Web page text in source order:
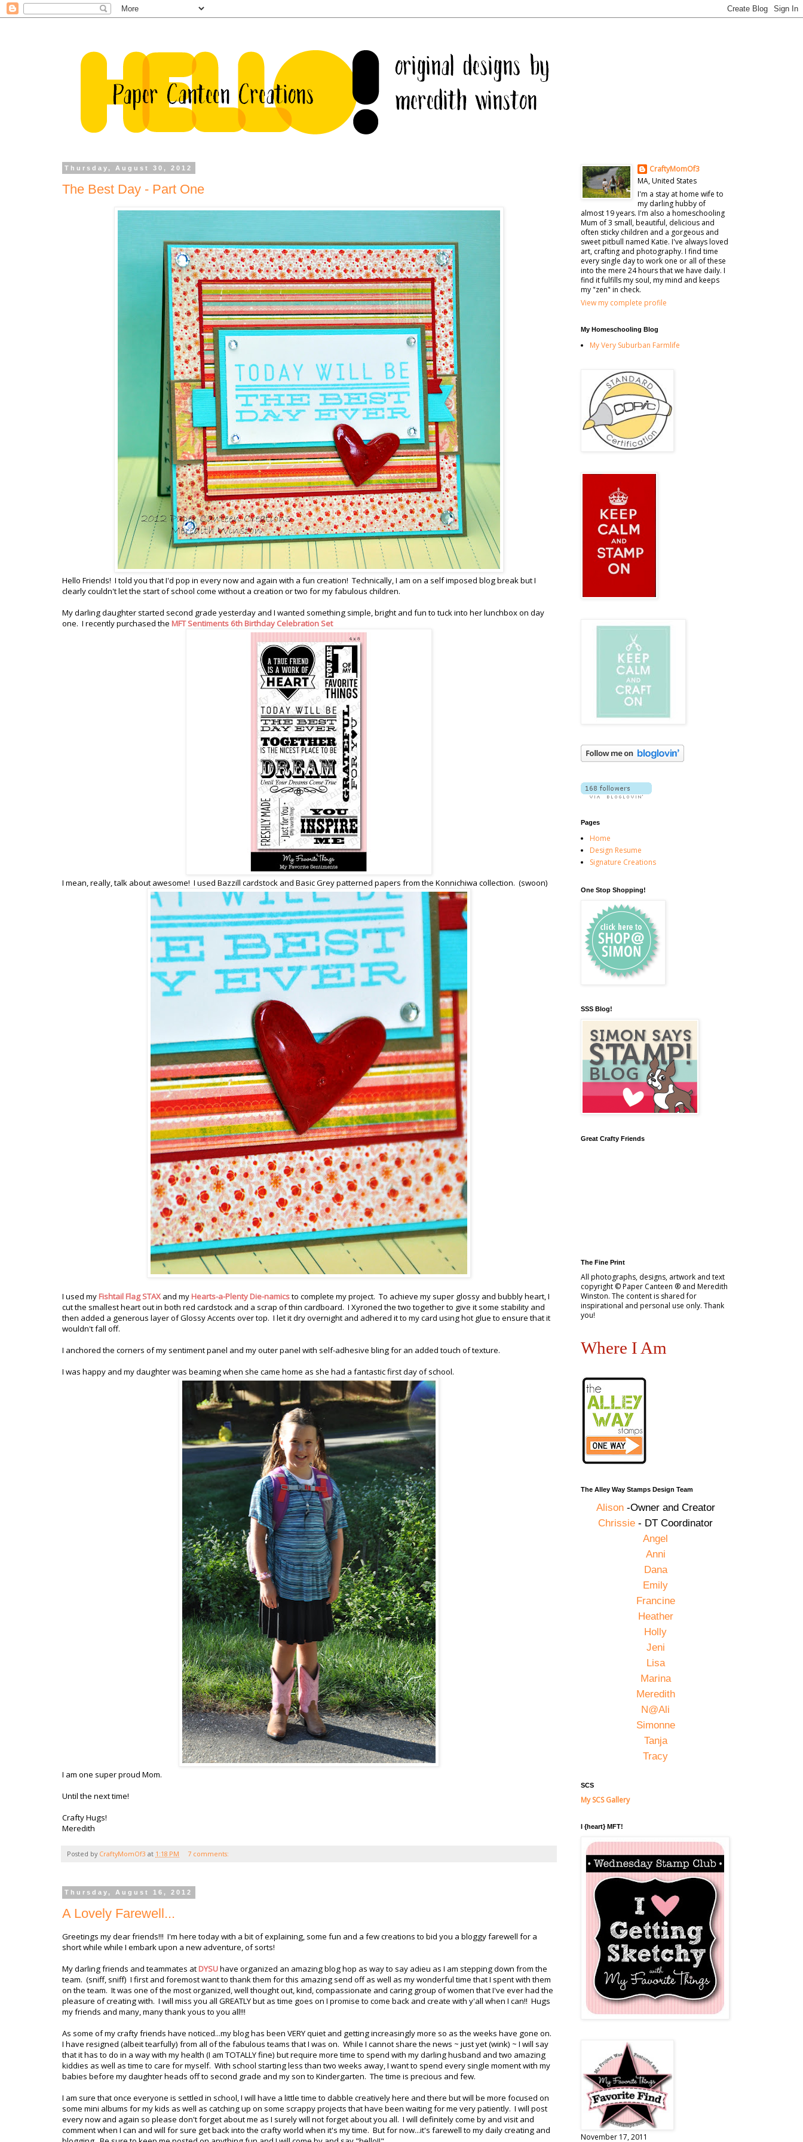
Thursday, August 30, 2012
The Best Day - Part One
Hello Friends! I told you that I'd pop in every now and again with a fun creation! Technically, I am on a self imposed blog break but I
clearly couldn't let the start of school come without a creation or two for my fabulous children.
My darling daughter started second grade yesterday and I wanted something simple, bright and fun to tuck into her lunchbox on day
one. I recently purchased the MFT Sentiments 6th Birthday Celebration Set
I mean, really, talk about awesome! I used Bazzill cardstock and Basic Grey patterned papers from the Konnichiwa collection. (swoon)
I used my Fishtail Flag STAX and my Hearts-a-Plenty Die-namicsto complete my project. To achieve my super glossy and bubbly heart, I
cut the smallest heart out in both red cardstock and a scrap of thin cardboard. I Xyroned the two together to give it some stability and
then added a generous layer of Glossy Accents over top. I let it dry overnight and adhered it to my card using hot glue to ensure that it
wouldn't fall off.
I anchored the corners of my sentiment panel and my outer panel with self-adhesive bling for an added touch of texture.
I was happy and my daughter was beaming when she came home as she had a fantastic first day of school.
I am one super proud Mom.
Until the next time!
Crafty Hugs!
Meredith
Posted by CraftyMomOf3 at 1:18 PM 7 comments:
Thursday, August 16, 2012
A Lovely Farewell...
Greetings my dear friends!!! I'm here today with a bit of explaining, some fun and a few creations to bid you a bloggy farewell for a
short while while I embark upon a new adventure, of sorts!
My darling friends and teammates at DYSUhave organized an amazing blog hop as way to say adieu as I am stepping down from the
team. (sniff, sniff) I first and foremost want to thank them for this amazing send off as well as my wonderful time that I spent with them
on the team. It was one of the most organized, well thought out, kind, compassionate and caring group of women that I've ever had the
pleasure of creating with. I will miss you all GREATLY but as time goes on I promise to come back and create with y'all when I can!! Hugs
my friends and many, many thank yous to you all!!!
As some of my crafty friends have noticed...my blog has been VERY quiet and getting increasingly more so as the weeks have gone on.
I have resigned (albeit tearfully) from all of the fabulous teams that I was on. While I cannot share the news ~ just yet (wink) ~ I will say
that it has to do in a way with my health (I am TOTALLY fine) but require more time to spend with my darling husband and two amazing
kiddies as well as time to care for myself. With school starting less than two weeks away, I want to spend every single moment with my
babies before my daughter heads off to second grade and my son to Kindergarten. The time is precious and few.
I am sure that once everyone is settled in school, I will have a little time to dabble creatively here and there but will be more focused on
some mini albums for my kids as well as catching up on some scrappy projects that have been waiting for me very patiently. I will post
every now and again so please don't forget about me as I surely will not forget about you all. I will definitely come by and visit and
comment when I can and will for sure get back into the crafty world when it's my time. But for now...it's farewell to my daily creating and
CraftyMomOf3
MA, United States
I'm a stay at home wife to
my darling hubby of
almost 19 years. I'm also a homeschooling
Mum of 3 small, beautiful, delicious and
often sticky children and a gorgeous and
sweet pitbull named Katie. I've always loved
art, crafting and photography. I find time
every single day to work one or all of these
into the mere 24 hours that we have daily. I
find it fulfills my soul, my mind and keeps
my "zen" in check.
View my complete profile
My Homeschooling Blog
My Very Suburban Farmlife
Pages
Home
Design Resume
Signature Creations
One Stop Shopping!
SSS Blog!
Great Crafty Friends
The Fine Print
All photographs, designs, artwork and text
copyright © Paper Canteen ® and Meredith
Winston. The content is shared for
inspirational and personal use only. Thank
you!
Where I Am
The Alley Way Stamps Design Team
Alison-Owner and Creator
Chrissie - DT Coordinator
Angel
Anni
Dana
Emily
Francine
Heather
Holly
Jeni
Lisa
Marina
Meredith
N@Ali
Simonne
Tanja
Tracy
SCS
My SCS Gallery
I {heart} MFT!
November 17, 2011